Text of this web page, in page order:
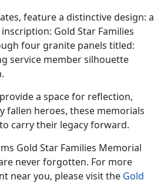
feature a distinctive design: a
Gold Star Families
four granite panels titled:
service member silhouette
a space for reflection,
fallen heroes, these memorials
carry their legacy forward.
Gold Star Families Memorial
never forgotten. For more
near you, please visit the Gold